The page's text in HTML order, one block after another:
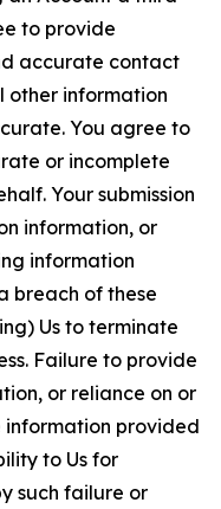
to provide
accurate contact
other information
You agree to
or incomplete
Your submission
information, or
information
breach of these
Us to terminate
Failure to provide
or reliance on or
information provided
to Us for
such failure or